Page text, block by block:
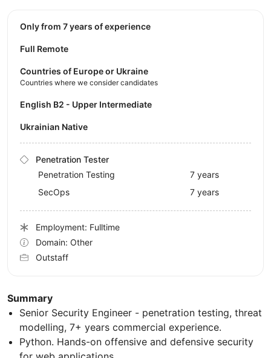
Summary
Senior Security Engineer - penetration testing, threat
modelling, 7+ years commercial experience.
Python. Hands-on offensive and defensive security
Only from 7 years of experience
Full Remote
Countries of Europe or Ukraine
Countries where we consider candidates
English B2 - Upper Intermediate
Ukrainian Native
Penetration Tester
Penetration Testing
7 years
SecOps
7 years
Employment: Fulltime
Domain: Other
Outstaff